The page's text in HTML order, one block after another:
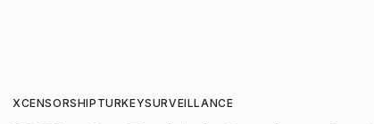
XCENSORSHIP TURKEYSURVEILLANCE